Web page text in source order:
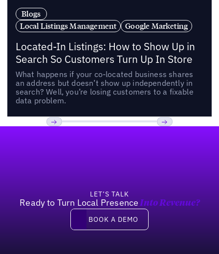
Blogs
Local Listings Management
Google Marketing
Located-In Listings: How to Show Up in
Search So Customers Turn Up In Store
What happens if your co-located business shares
an address but doesn’t show up independently in
search? Well, you’re losing customers to a fixable
data problem.
LET’S TALK
Ready to Turn Local Presence Into Revenue?
Book a demo
BOOK A DEMO